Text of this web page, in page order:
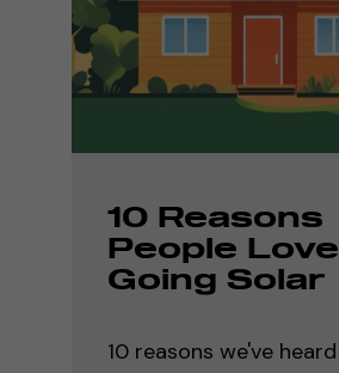
10 Reasons
People Love
Going Solar
10 reasons we've heard